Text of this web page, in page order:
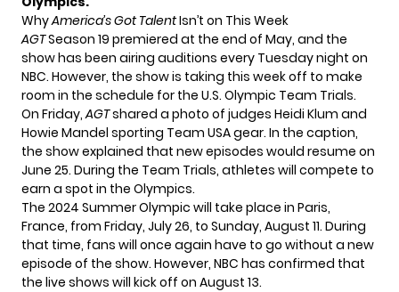
WhyAmerica’s Got TalentIsn’t on This Week
AGTSeason 19 premiered at the end of May, and the
show has been airing auditions every Tuesday night on
NBC. However, the show is taking this week off to make
room in the schedule for the U.S. Olympic Team Trials.
On Friday,AGTshared a photo of judges Heidi Klum and
Howie Mandel sporting Team USA gear. In the caption,
the show explained that new episodes would resume on
June 25. During the Team Trials, athletes will compete to
earn a spot in the Olympics.
The 2024 Summer Olympic will take place in Paris,
France, from Friday, July 26, to Sunday, August 11. During
that time, fans will once again have to go without a new
episode of the show. However, NBC has confirmed that
the live shows will kick off on August 13.